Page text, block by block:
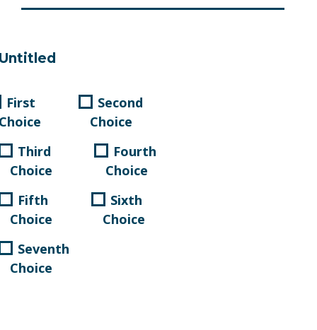
First
Second
Choice
Third
Choice
Fourth
Choice
Fifth
Choice
Sixth
Choice
Seventh
Choice